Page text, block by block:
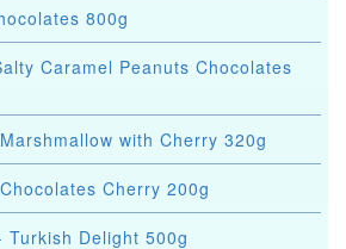
800g
Caramel Peanuts Chocolates
with Cherry 320g
Cherry 200g
Delight 500g